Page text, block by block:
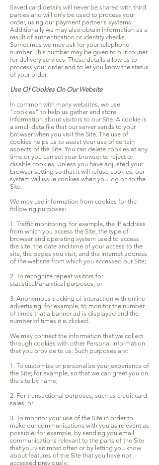
Saved card details will never be shared with third
parties and will only be used to process your
order, using our payment partner's systems.
Additionally we may also obtain information as a
result of authentication or identity checks.
Sometimes we may ask for your telephone
number. This number may be given to our courier
for delivery services. These details allow us to
process your order and to let you know the status
of your order.
Use Of Cookies On Our Website
In common with many websites, we use
"cookies" to help us gather and store
information about visitors to our Site. A cookie is
a small data file that our server sends to your
browser when you visit the Site. The use of
cookies helps us to assist your use of certain
aspects of the Site. You can delete cookies at any
time or you can set your browser to reject or
disable cookies. Unless you have adjusted your
browser setting so that it will refuse cookies, our
system will issue cookies when you log on to the
Site.
We may use information from cookies for the
following purposes:
1. Traffic monitoring, for example, the IP address
from which you access the Site, the type of
browser and operating system used to access
the site, the date and time of your access to the
site, the pages you visit, and the Internet address
of the website from which you accessed our Site;
2. To recognize repeat visitors for
statistical/analytical purposes; or
3. Anonymous tracking of interaction with online
advertising, for example, to monitor the number
of times that a banner ad is displayed and the
number of times it is clicked.
We may connect the information that we collect
through cookies with other Personal Information
that you provide to us. Such purposes are:
1. To customize or personalize your experience of
the Site; for example, so that we can greet you on
the site by name;
2. For transactional purposes, such as credit card
sales; or
3. To monitor your use of the Site in order to
make our communications with you as relevant as
possible; for example, by sending you email
communications relevant to the parts of the Site
that you visit most often or by letting you know
about features of the Site that you have not
accessed previously.